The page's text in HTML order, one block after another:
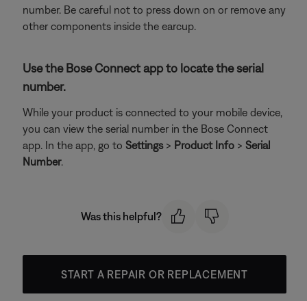
number. Be careful not to press down on or remove any
other components inside the earcup.
Use the Bose Connect app to locate the serial
number.
While your product is connected to your mobile device,
you can view the serial number in the Bose Connect
app. In the app, go to Settings > Product Info > Serial
Number.
Was this helpful?
START A REPAIR OR REPLACEMENT